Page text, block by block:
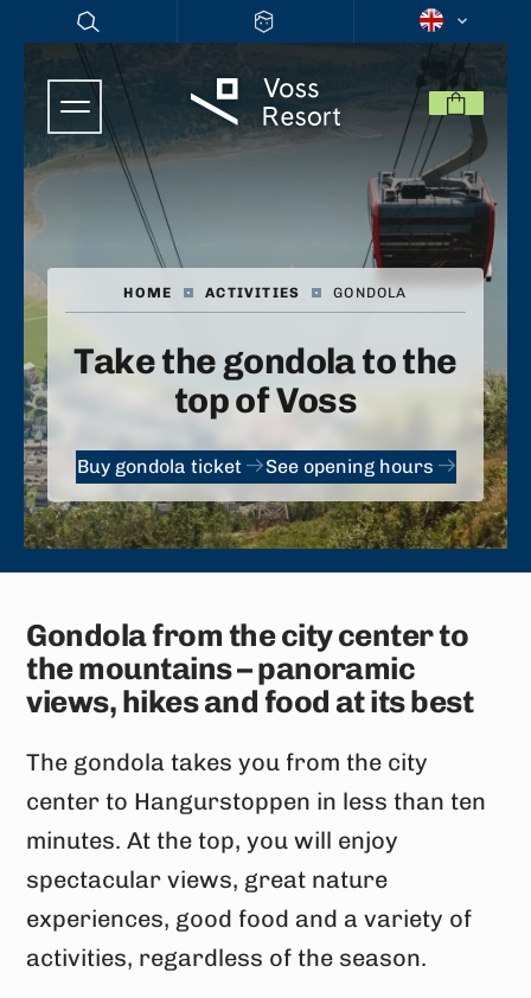
HOME | ACTIVITIES | GONDOLA
Take the gondola to the
top of Voss
Buy gondola ticket See opening hours
Gondola from the city center to
the mountains – panoramic
views, hikes and food at its best
The gondola takes you from the city
center to Hangurstoppen in less than ten
minutes. At the top, you will enjoy
spectacular views, great nature
experiences, good food and a variety of
activities, regardless of the season.